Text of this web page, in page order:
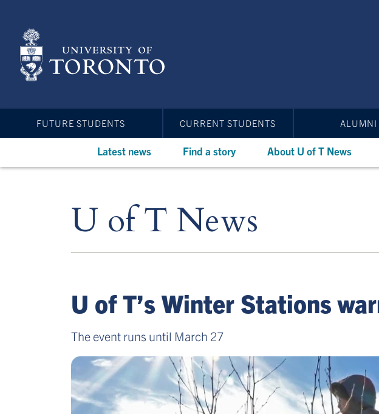
content
FUTURE STUDENTS CURRENT STUDENTS ALUMNI
Latest news Find a story About U of T News
U of T News
U of T’s Winter Stations
The event runs until March 27